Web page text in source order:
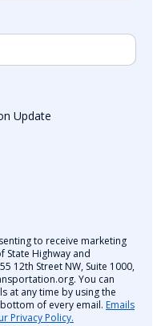
Update
to receive marketing
State Highway and
12th Street NW, Suite 1000,
You can
at any time by using the
of every email. Emails
Privacy Policy.